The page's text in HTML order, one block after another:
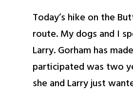
Today’s hike on the
route. My dogs and I
Larry. Gorham has
participated was two
she and Larry just